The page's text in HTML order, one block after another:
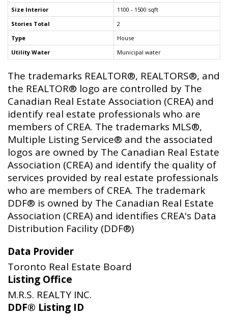
Size Interior
1100 - 1500 sqft
Stories Total
2
Type
House
Utility Water
Municipal water
The trademarks REALTOR®, REALTORS®, and
the REALTOR® logo are controlled by The
Canadian Real Estate Association (CREA) and
identify real estate professionals who are
members of CREA. The trademarks MLS®,
Multiple Listing Service® and the associated
logos are owned by The Canadian Real Estate
Association (CREA) and identify the quality of
services provided by real estate professionals
who are members of CREA. The trademark
DDF® is owned by The Canadian Real Estate
Association (CREA) and identifies CREA's Data
Distribution Facility (DDF®)
Data Provider
Toronto Real Estate Board
Listing Office
M.R.S. REALTY INC.
DDF® Listing ID